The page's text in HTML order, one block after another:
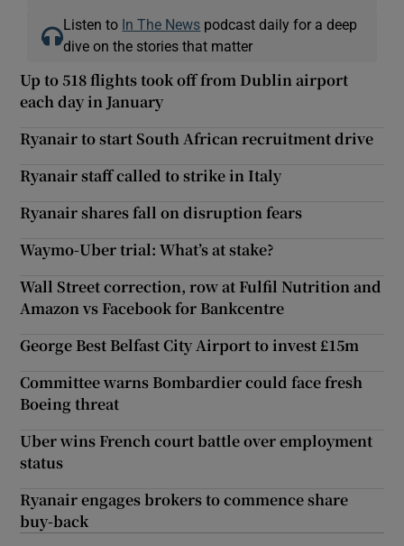
Listen to In The News podcast daily for a deep
dive on the stories that matter
Up to 518 flights took off from Dublin airport
each day in January
Ryanair to start South African recruitment drive
Ryanair staff called to strike in Italy
Ryanair shares fall on disruption fears
Waymo-Uber trial: What’s at stake?
Wall Street correction, row at Fulfil Nutrition and
Amazon vs Facebook for Bankcentre
George Best Belfast City Airport to invest £15m
Committee warns Bombardier could face fresh
Boeing threat
Uber wins French court battle over employment
status
Ryanair engages brokers to commence share
buy-back